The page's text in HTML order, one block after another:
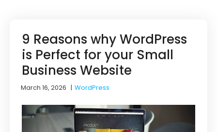
9 Reasons why WordPress
is Perfect for your Small
Business Website
March 16, 2026 |WordPress